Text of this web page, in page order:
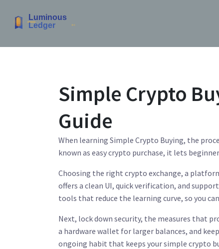
Simple Crypto
Guide
When learning Simple Crypto Buying, the
known as easy crypto purchase, it lets
Choosing the right crypto exchange, a
offers a clean UI, quick verification, and
tools that reduce the learning curve, so you
Next, lock down security, the measures that
a hardware wallet for larger balances, and
ongoing habit that keeps your simple crypto